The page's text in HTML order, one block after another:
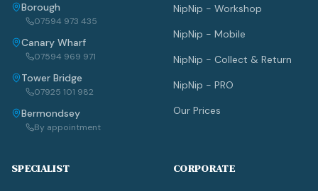
Borough
07594 973 435
Canary Wharf
07594 969 971
Tower Bridge
07925 101 982
Bermondsey
By appointment
NipNip - Workshop
NipNip - Mobile
NipNip - Collect & Return
NipNip - PRO
Our Prices
SPECIALIST CORPORATE